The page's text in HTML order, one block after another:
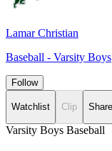
Lamar Christian
Baseball - Varsity Boys
Follow
Watchlist Clip Share
Varsity Boys Baseball